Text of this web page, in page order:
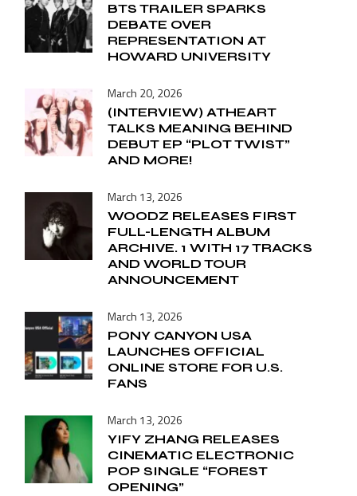
BTS TRAILER SPARKS
DEBATE OVER
REPRESENTATION AT
HOWARD UNIVERSITY
March 20, 2026
(INTERVIEW) ATHEART
TALKS MEANING BEHIND
DEBUT EP “PLOT TWIST”
AND MORE!
March 13, 2026
WOODZ RELEASES FIRST
FULL-LENGTH ALBUM
ARCHIVE. 1 WITH 17 TRACKS
AND WORLD TOUR
ANNOUNCEMENT
March 13, 2026
PONY CANYON USA
LAUNCHES OFFICIAL
ONLINE STORE FOR U.S.
FANS
March 13, 2026
YIFY ZHANG RELEASES
CINEMATIC ELECTRONIC
POP SINGLE “FOREST
OPENING”